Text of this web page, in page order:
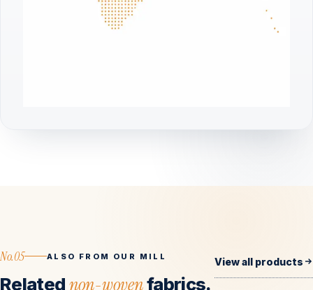
No.05 ALSO FROM OUR MILL
Relatednon-wovenfabrics.
View all products